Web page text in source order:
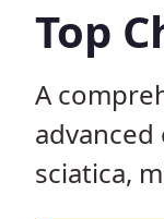
Top
A
sciatica,